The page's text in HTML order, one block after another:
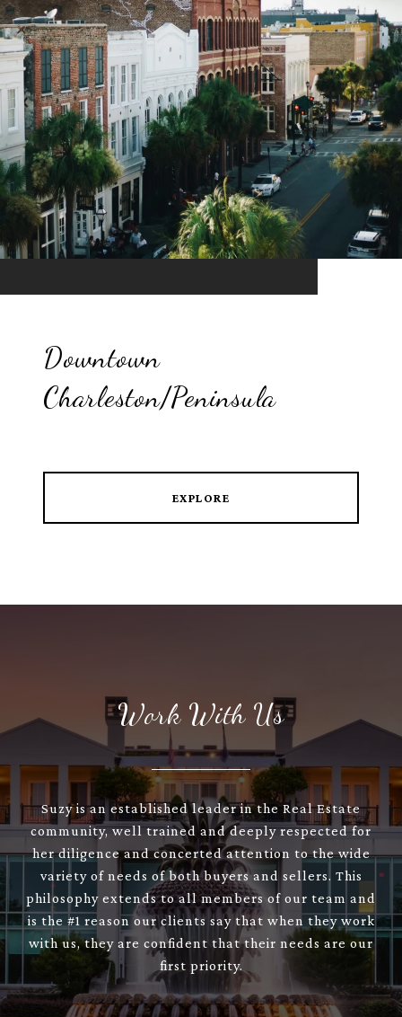
Downtown
Charleston/Peninsula
EXPLORE
Work With Us
Suzy is an established leader in the Real Estate
community, well trained and deeply respected for
her diligence and concerted attention to the wide
variety of needs of both buyers and sellers. This
philosophy extends to all members of our team and
is the #1 reason our clients say that when they work
with us, they are confident that their needs are our
first priority.